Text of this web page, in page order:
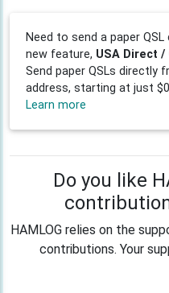
Need to send a paper
new feature, USA Direct /
Send paper QSLs directly
address, starting at just
Learn more
Do you like
HAMLOG relies on the
contributions. Your